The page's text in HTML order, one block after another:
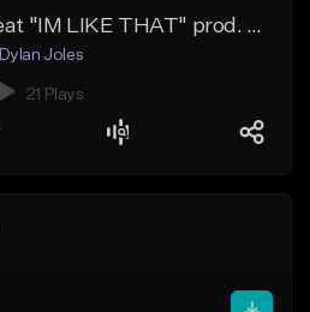
Ken Carson type beat "IM LIKE THAT" prod. arkestraxyz
Dylan Joles
21 Plays